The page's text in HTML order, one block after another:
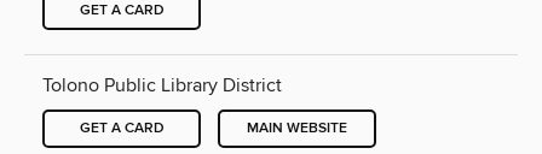
GET A CARD
Tolono Public Library District
GET A CARD MAIN WEBSITE